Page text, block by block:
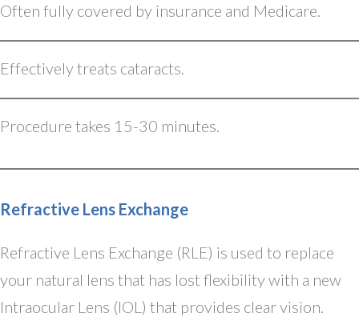
Often fully covered by insurance and Medicare.
Effectively treats cataracts.
Procedure takes 15-30 minutes.
Refractive Lens Exchange
Refractive Lens Exchange (RLE) is used to replace
your natural lens that has lost flexibility with a new
Intraocular Lens (IOL) that provides clear vision.